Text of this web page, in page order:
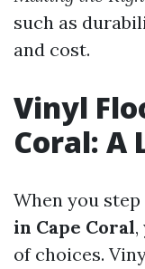
such as
and cost.
Vinyl
Coral: A
When you
in Cape Coral
of choices.